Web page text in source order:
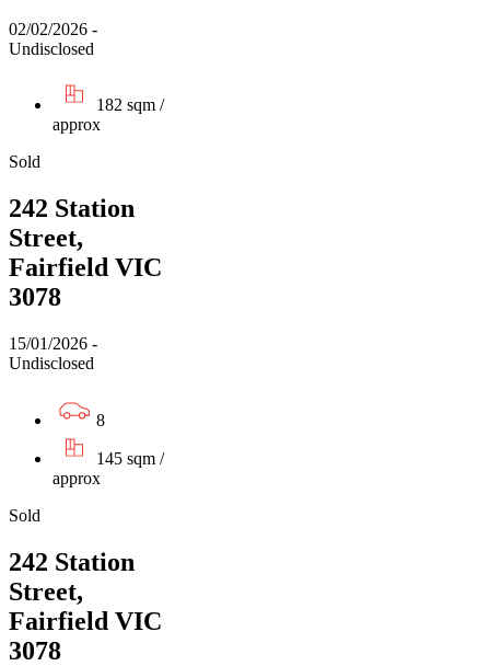
02/02/2026 -
Undisclosed
182 sqm /
approx
Sold
242 Station
Street,
Fairfield VIC
3078
15/01/2026 -
Undisclosed
8
145 sqm /
approx
Sold
242 Station
Street,
Fairfield VIC
3078